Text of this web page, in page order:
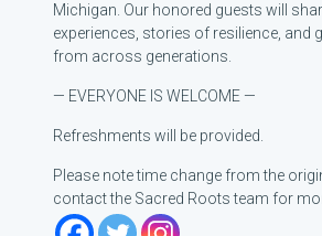
Michigan. Our honored guests will
experiences, stories of resilience, and
from across generations.
— EVERYONE IS WELCOME —
Refreshments will be provided.
Please note time change from the
contact the Sacred Roots team for